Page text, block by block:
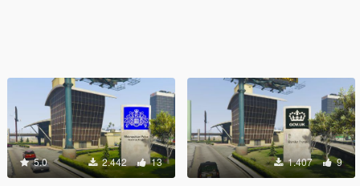
5.0 2.442 13 1.407 9